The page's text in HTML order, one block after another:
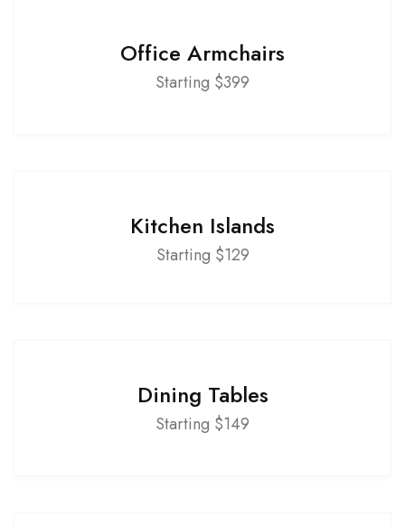
Office Armchairs
Starting $399
Kitchen Islands
Starting $129
Dining Tables
Starting $149